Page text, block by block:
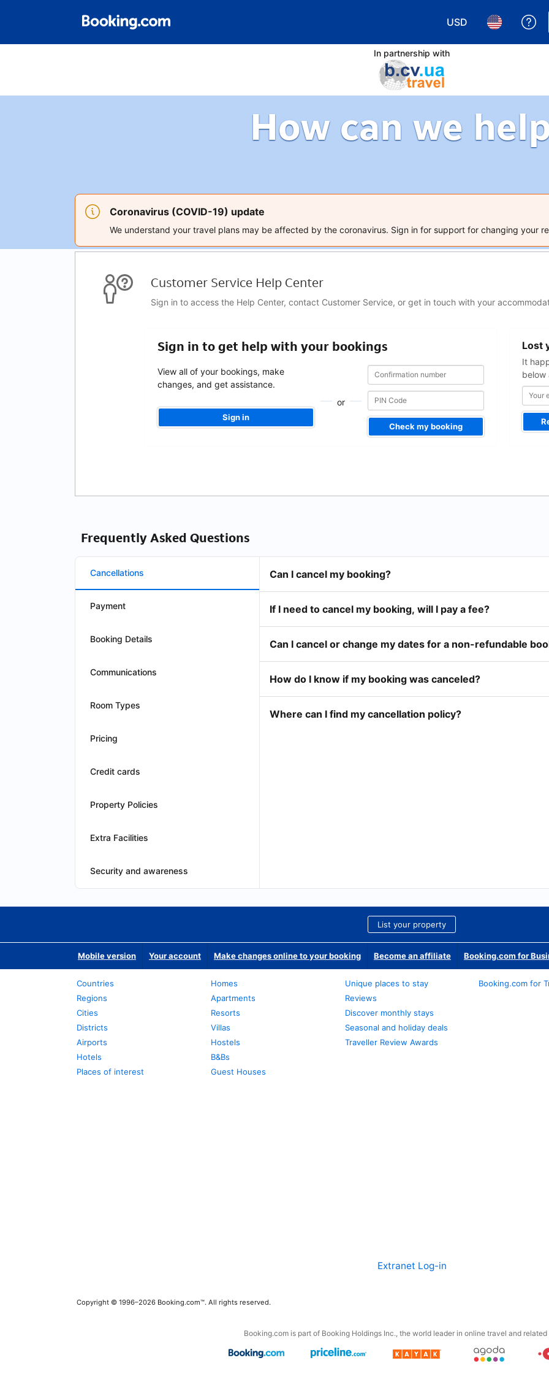
USD
Choose yourChoose
In partnership with
How can we
Coronavirus (COVID-19) update
We understand your travel plans may be affected by the coronavirus. Sign in for support for changing your
Customer Service Help Center
Sign in to access the Help Center, contact Customer Service, or get in touch with your
Sign in to get help with your bookings
View all of your bookings, make
changes, and get assistance.
Sign in
or
Confirmation
number
Confirmation
number
Check my booking
Lost
It
below
address
Frequently Asked Questions
Cancellations
Payment
Booking Details
Communications
Room Types
Pricing
Credit cards
Property Policies
Extra Facilities
Security and awareness
Can I cancel my booking?
If I need to cancel my booking, will I pay a fee?
Can I cancel or change my dates for a non-refundable
How do I know if my booking was canceled?
Where can I find my cancellation policy?
List your property
Mobile version Your account Make changes online to your booking Become an affiliate Booking.com for
Countries
Regions
Cities
Districts
Airports
Hotels
Places of interest
Homes
Apartments
Resorts
Villas
Hostels
B&Bs
Guest Houses
Unique places to stay
Reviews
Discover monthly stays
Seasonal and holiday deals
Traveller Review Awards
Booking.com for
Extranet Log-in
Copyright © 1996–2026 Booking.com™. All rights reserved.
Booking.com is part of Booking Holdings Inc., the world leader in online travel and